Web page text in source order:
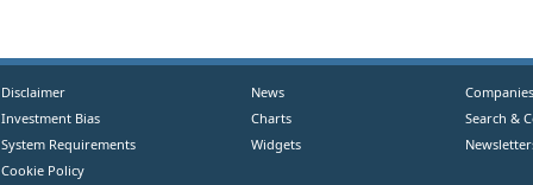
Disclaimer
Investment Bias
System Requirements
Cookie Policy
News
Charts
Widgets
Companies
Search &